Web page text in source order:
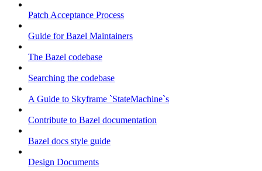
Patch Acceptance Process
Guide for Bazel Maintainers
The Bazel codebase
Searching the codebase
A Guide to Skyframe `StateMachine`s
Contribute to Bazel documentation
Bazel docs style guide
Design Documents